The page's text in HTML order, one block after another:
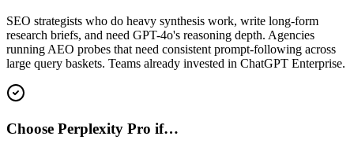
SEO strategists who do heavy synthesis work, write long-form
research briefs, and need GPT-4o's reasoning depth. Agencies
running AEO probes that need consistent prompt-following across
large query baskets. Teams already invested in ChatGPT Enterprise.
Choose Perplexity Pro if…